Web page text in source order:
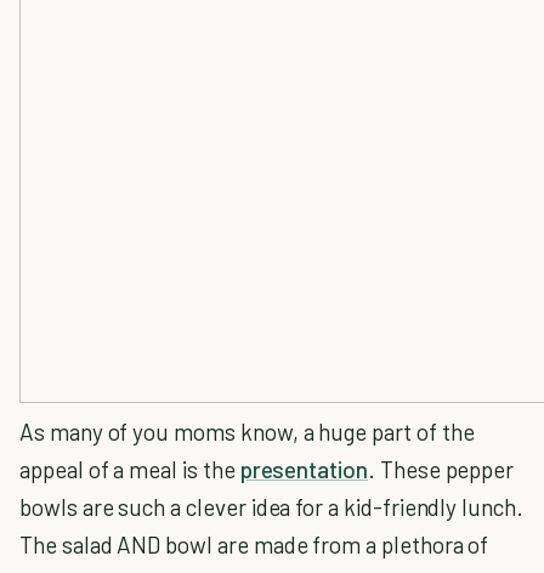
As many of you moms know, a huge part of the
appeal of a meal is the presentation. These pepper
bowls are such a clever idea for a kid-friendly lunch.
The salad AND bowl are made from a plethora of